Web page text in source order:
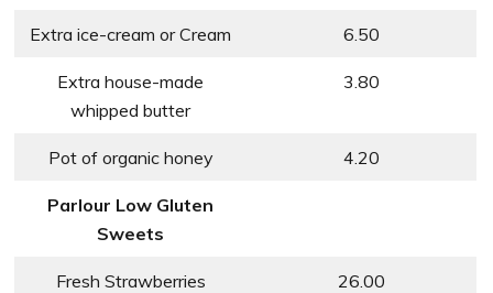
Extra ice-cream or Cream 6.50
Extra house-made
whipped butter
3.80
Pot of organic honey 4.20
Parlour Low Gluten
Sweets
Fresh Strawberries 26.00